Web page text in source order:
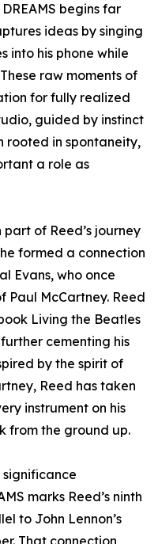
begins far
ideas by singing
into his phone while
raw moments of
for fully realized
guided by instinct
rooted in spontaneity,
a role as
of Reed’s journey
formed a connection
Evans, who once
Paul McCartney. Reed
Living the Beatles
cementing his
by the spirit of
Reed has taken
instrument on his
from the ground up.
significance
marks Reed’s ninth
to John Lennon’s
That connection